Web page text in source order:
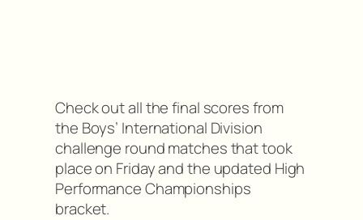
Check out all the final scores from
the Boys’ International Division
challenge round matches that took
place on Friday and the updated High
Performance Championships
bracket.